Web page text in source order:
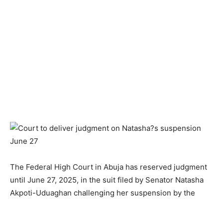
The Federal High Court in Abuja has reserved judgment
until June 27, 2025, in the suit filed by Senator Natasha
Akpoti-Uduaghan challenging her suspension by the